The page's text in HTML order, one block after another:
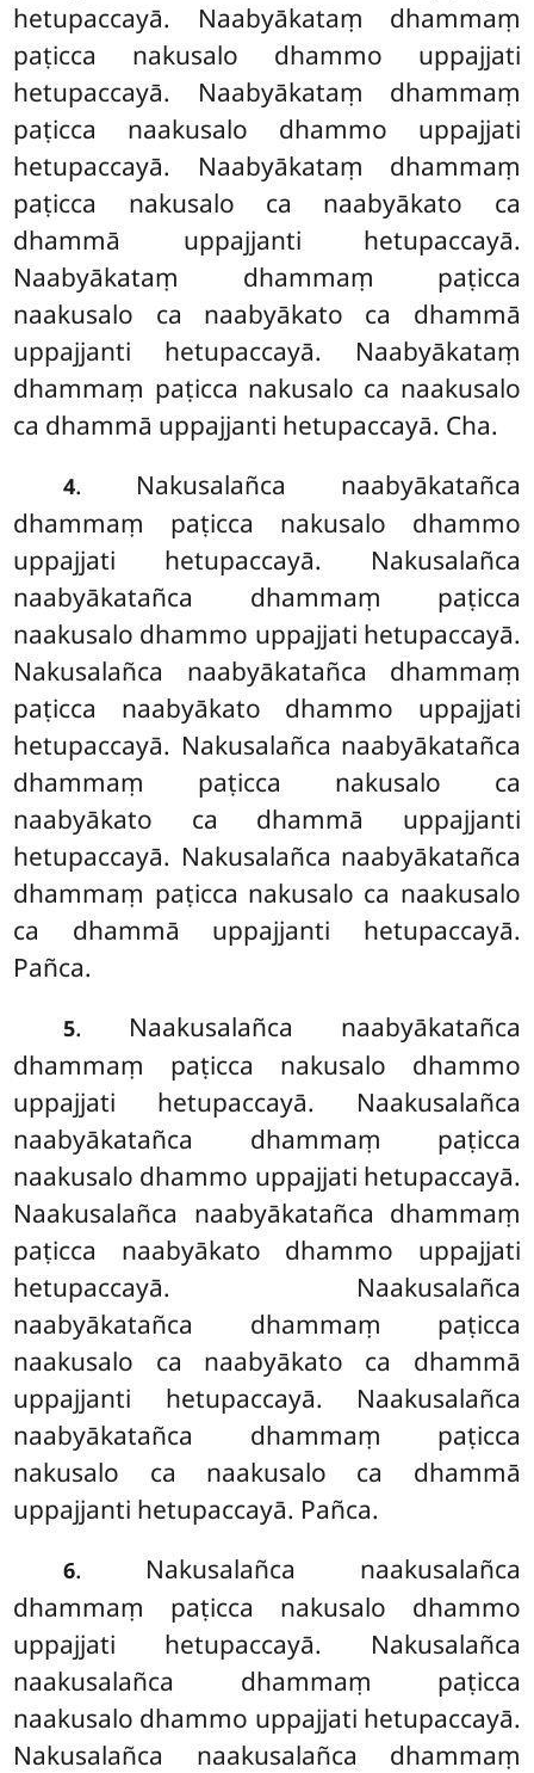
hetupaccayā. Naabyākataṃ dhammaṃ
paṭicca nakusalo dhammo uppajjati
hetupaccayā. Naabyākataṃ dhammaṃ
paṭicca naakusalo dhammo uppajjati
hetupaccayā. Naabyākataṃ dhammaṃ
paṭicca nakusalo ca naabyākato ca
dhammā uppajjanti hetupaccayā.
Naabyākataṃ dhammaṃ paṭicca
naakusalo ca naabyākato ca dhammā
uppajjanti hetupaccayā. Naabyākataṃ
dhammaṃ paṭicca nakusalo ca naakusalo
ca dhammā uppajjanti hetupaccayā. Cha.
4. Nakusalañca naabyākatañca
dhammaṃ paṭicca nakusalo dhammo
uppajjati hetupaccayā. Nakusalañca
naabyākatañca dhammaṃ paṭicca
naakusalo dhammo uppajjati hetupaccayā.
Nakusalañca naabyākatañca dhammaṃ
paṭicca naabyākato dhammo uppajjati
hetupaccayā. Nakusalañca naabyākatañca
dhammaṃ paṭicca nakusalo ca
naabyākato ca dhammā uppajjanti
hetupaccayā. Nakusalañca naabyākatañca
dhammaṃ paṭicca nakusalo ca naakusalo
ca dhammā uppajjanti hetupaccayā.
Pañca.
5. Naakusalañca naabyākatañca
dhammaṃ paṭicca nakusalo dhammo
uppajjati hetupaccayā. Naakusalañca
naabyākatañca dhammaṃ paṭicca
naakusalo dhammo uppajjati hetupaccayā.
Naakusalañca naabyākatañca dhammaṃ
paṭicca naabyākato dhammo uppajjati
hetupaccayā. Naakusalañca
naabyākatañca dhammaṃ paṭicca
naakusalo ca naabyākato ca dhammā
uppajjanti hetupaccayā. Naakusalañca
naabyākatañca dhammaṃ paṭicca
nakusalo ca naakusalo ca dhammā
uppajjanti hetupaccayā. Pañca.
6. Nakusalañca naakusalañca
dhammaṃ paṭicca nakusalo dhammo
uppajjati hetupaccayā. Nakusalañca
naakusalañca dhammaṃ paṭicca
naakusalo dhammo uppajjati hetupaccayā.
Nakusalañca naakusalañca dhammaṃ